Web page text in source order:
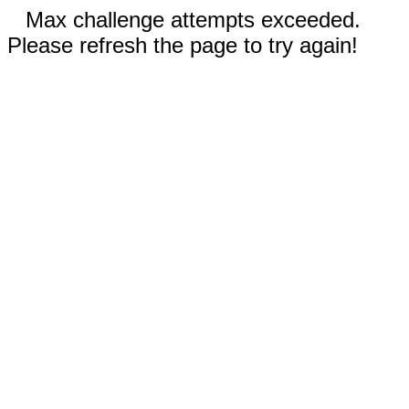
Max challenge attempts exceeded.
Please refresh the page to try again!